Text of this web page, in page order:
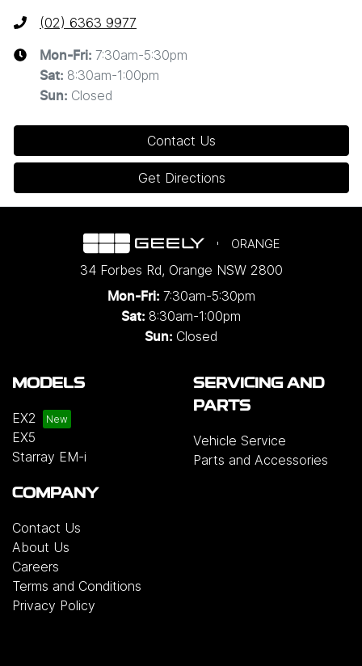
(02) 6363 9977
Mon-Fri: 7:30am-5:30pm
Sat: 8:30am-1:00pm
Sun: Closed
Contact Us
Get Directions
ORANGE
34 Forbes Rd, Orange NSW 2800
Mon-Fri: 7:30am-5:30pm
Sat: 8:30am-1:00pm
Sun: Closed
MODELS
EX2
EX5
Starray EM-i
SERVICING AND
PARTS
Vehicle Service
Parts and Accessories
COMPANY
Contact Us
About Us
Careers
Terms and Conditions
Privacy Policy